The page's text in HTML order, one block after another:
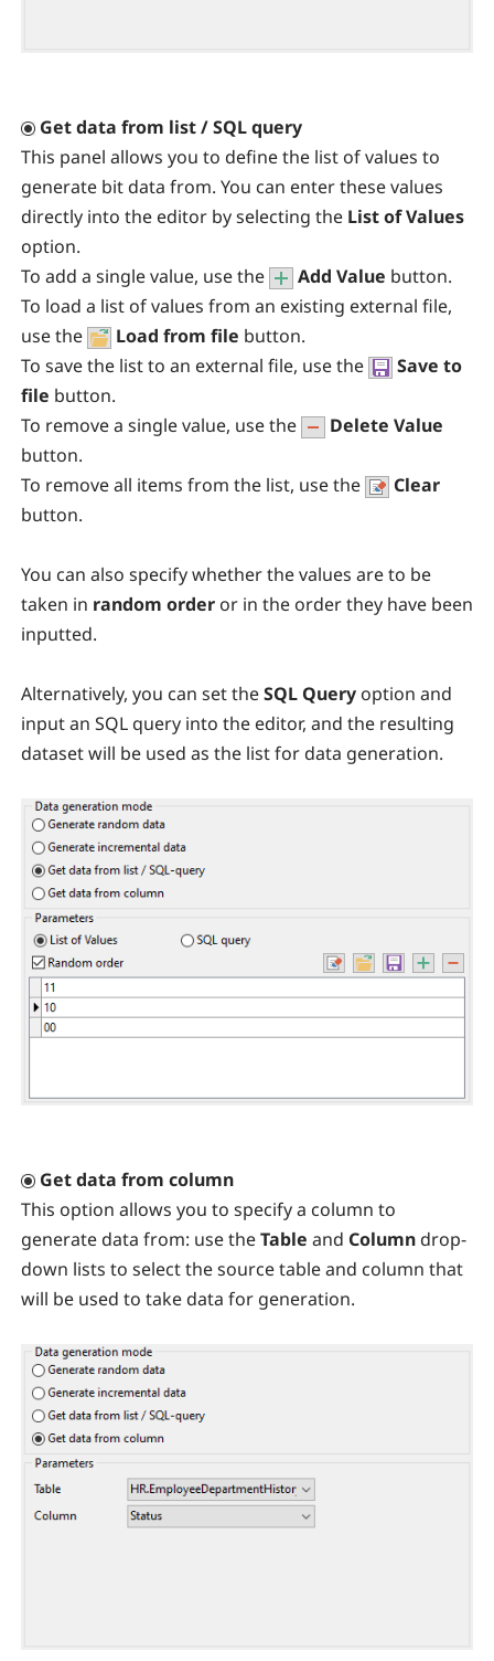
Get data from list / SQL query
This panel allows you to define the list of values to
generate bit data from. You can enter these values
directly into the editor by selecting the List of Values
option.
To add a single value, use the
Add Value button.
To load a list of values from an existing external file,
use the
Load from file button.
To save the list to an external file, use the
Save to
file button.
To remove a single value, use the
Delete Value
button.
To remove all items from the list, use the
Clear
button.
You can also specify whether the values are to be
taken in random order or in the order they have been
inputted.
Alternatively, you can set theSQL Query option and
input an SQL query into the editor, and the resulting
dataset will be used as the list for data generation.
Get data from column
This option allows you to specify a column to
generate data from: use theTable and Column drop-
down lists to select the source table and column that
will be used to take data for generation.